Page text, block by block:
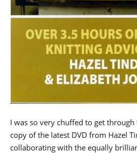
I was so very chuffed to get
copy of the latest DVD from Hazel
collaborating with the equally